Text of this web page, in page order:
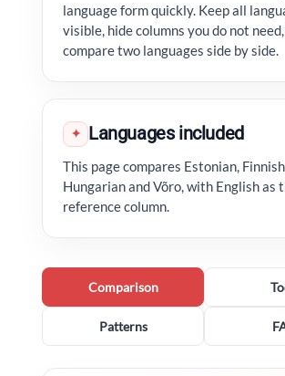
language form quickly. Keep all
visible, hide columns you do not
compare two languages side by side.
✦ Languages included
This page compares Estonian,
Hungarian and Võro, with English as
reference column.
Comparison
Patterns